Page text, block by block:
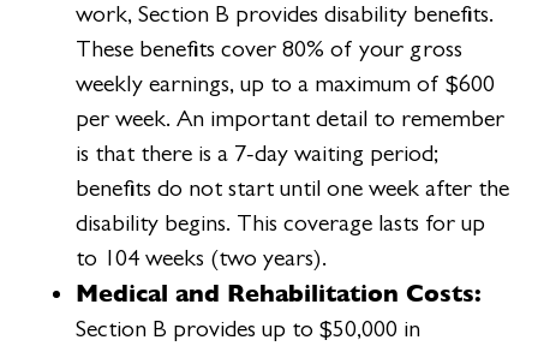
work, Section B provides disability benefits.
These benefits cover 80% of your gross
weekly earnings, up to a maximum of $600
per week. An important detail to remember
is that there is a 7-day waiting period;
benefits do not start until one week after the
disability begins. This coverage lasts for up
to 104 weeks (two years).
Medical and Rehabilitation Costs:
Section B provides up to $50,000 in